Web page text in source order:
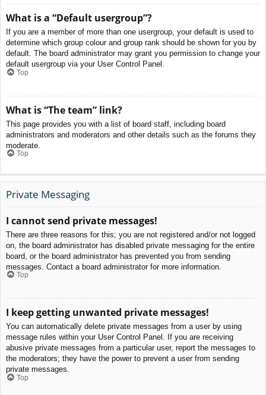
What is a “Default usergroup”?
If you are a member of more than one usergroup, your default is used to
determine which group colour and group rank should be shown for you by
default. The board administrator may grant you permission to change your
default usergroup via your User Control Panel.
Top
What is “The team” link?
This page provides you with a list of board staff, including board
administrators and moderators and other details such as the forums they
moderate.
Top
Private Messaging
I cannot send private messages!
There are three reasons for this; you are not registered and/or not logged
on, the board administrator has disabled private messaging for the entire
board, or the board administrator has prevented you from sending
messages. Contact a board administrator for more information.
Top
I keep getting unwanted private messages!
You can automatically delete private messages from a user by using
message rules within your User Control Panel. If you are receiving
abusive private messages from a particular user, report the messages to
the moderators; they have the power to prevent a user from sending
private messages.
Top